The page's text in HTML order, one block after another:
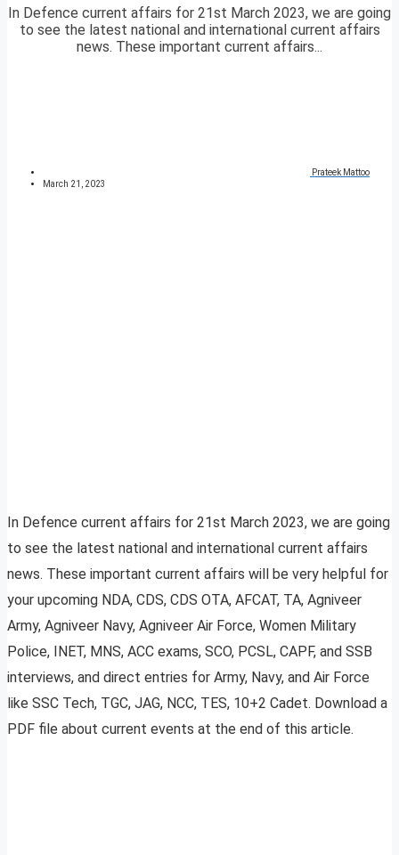
In Defence current affairs for 21st March 2023, we are going
to see the latest national and international current affairs
news. These important current affairs...
Prateek Mattoo
March 21, 2023
In Defence current affairs for 21st March 2023, we are going
to see the latest national and international current affairs
news. These important current affairs will be very helpful for
your upcoming NDA, CDS, CDS OTA, AFCAT, TA, Agniveer
Army, Agniveer Navy, Agniveer Air Force, Women Military
Police, INET, MNS, ACC exams, SCO, PCSL, CAPF, and SSB
interviews, and direct entries for Army, Navy, and Air Force
like SSC Tech, TGC, JAG, NCC, TES, 10+2 Cadet. Download a
PDF file about current events at the end of this article.